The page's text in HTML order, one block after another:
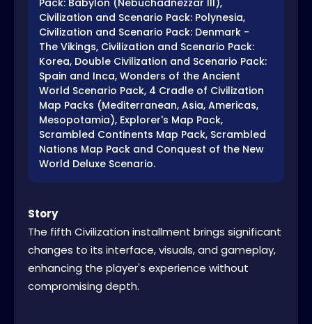
Pack: Babylon (Nebuchadnezzar III),
Civilization and Scenario Pack: Polynesia,
Civilization and Scenario Pack: Denmark -
The Vikings, Civilization and Scenario Pack:
Korea, Double Civilization and Scenario Pack:
Spain and Inca, Wonders of the Ancient
World Scenario Pack, 4 Cradle of Civilization
Map Packs (Mediterranean, Asia, Americas,
Mesopotamia), Explorer's Map Pack,
Scrambled Continents Map Pack, Scrambled
Nations Map Pack and Conquest of the New
World Deluxe Scenario.
Story
The fifth Civilization installment brings significant
changes to its interface, visuals, and gameplay,
enhancing the player's experience without
compromising depth.